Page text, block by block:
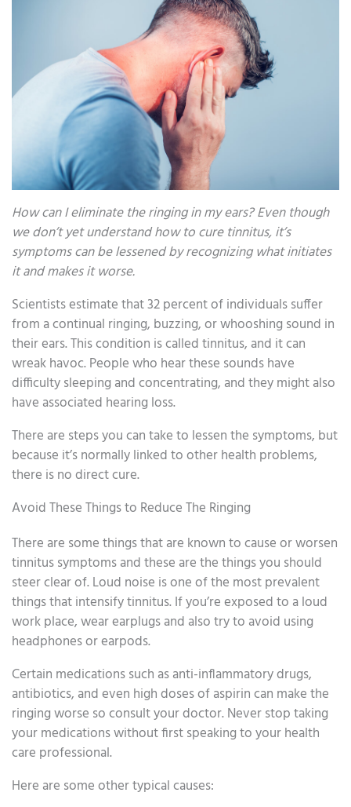
How can I eliminate the ringing in my ears? Even though
we don’t yet understand how to cure tinnitus, it’s
symptoms can be lessened by recognizing what initiates
it and makes it worse.
Scientists estimate that 32 percent of individuals suffer
from a continual ringing, buzzing, or whooshing sound in
their ears. This condition is called tinnitus, and it can
wreak havoc. People who hear these sounds have
difficulty sleeping and concentrating, and they might also
have associated hearing loss.
There are steps you can take to lessen the symptoms, but
because it’s normally linked to other health problems,
there is no direct cure.
Avoid These Things to Reduce The Ringing
There are some things that are known to cause or worsen
tinnitus symptoms and these are the things you should
steer clear of. Loud noise is one of the most prevalent
things that intensify tinnitus. If you’re exposed to a loud
work place, wear earplugs and also try to avoid using
headphones or earpods.
Certain medications such as anti-inflammatory drugs,
antibiotics, and even high doses of aspirin can make the
ringing worse so consult your doctor. Never stop taking
your medications without first speaking to your health
care professional.
Here are some other typical causes: